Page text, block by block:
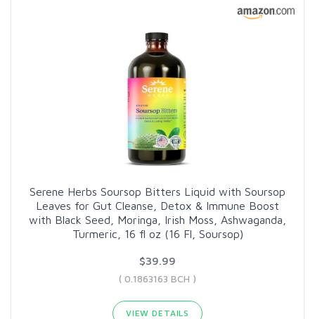
Serene Herbs Soursop Bitters Liquid with Soursop
Leaves for Gut Cleanse, Detox & Immune Boost
with Black Seed, Moringa, Irish Moss, Ashwaganda,
Turmeric, 16 fl oz (16 Fl, Soursop)
$39.99
( 0.1863163 BCH )
VIEW DETAILS